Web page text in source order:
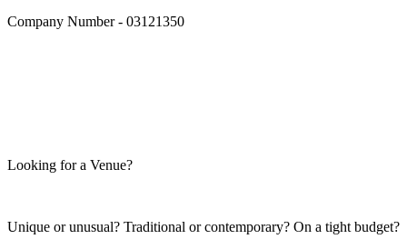
Company Number - 03121350
Looking for a Venue?
Unique or unusual? Traditional or contemporary? On a tight budget?